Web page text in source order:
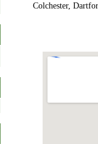
Colchester,